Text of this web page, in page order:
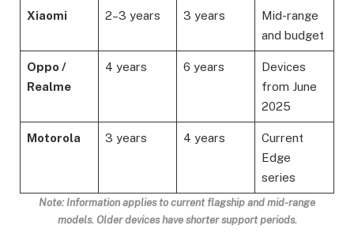
Xiaomi 2–3 years 3 years
Mid-range
and budget
Oppo /
Realme
4 years 6 years
Devices
from June
2025
Motorola 3 years 4 years
Current
Edge
series
Note: Information applies to current flagship and mid-range
models. Older devices have shorter support periods.